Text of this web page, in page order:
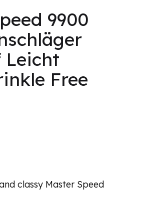
9900
Leicht
Free
classy Master Speed